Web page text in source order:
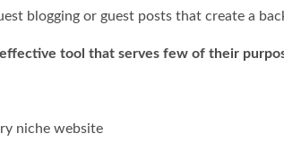
blogging or guest posts that create a
tool that serves few of their
niche website